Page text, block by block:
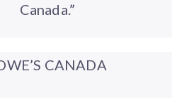
Canada.”
CANADA